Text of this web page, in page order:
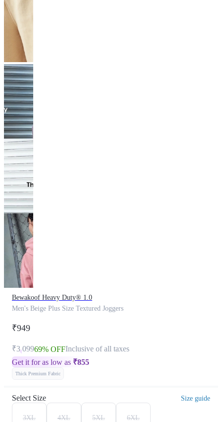
Bewakoof Heavy Duty® 1.0
Men's Beige Plus Size Textured Joggers
₹949
₹3,09969% OFFInclusive of all taxes
Get it for as low as ₹855
Thick Premium Fabric
Select Size Size guide
3XL 4XL 5XL 6XL